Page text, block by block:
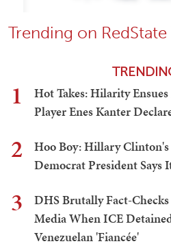
Trending on
1
Hot Takes: Hilarity
Player Enes Kanter
2
Hoo Boy: Hillary
Democrat President Says
3
DHS Brutally Fact-
Media When ICE
Venezuelan 'Fiancée'